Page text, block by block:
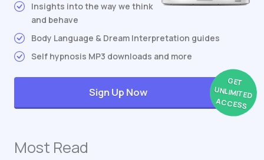
Insights into the way we think
and behave
Body Language & Dream Interpretation guides
Self hypnosis MP3 downloads and more
GET
UNLIMITED
ACCESS
Sign Up Now
Most Read